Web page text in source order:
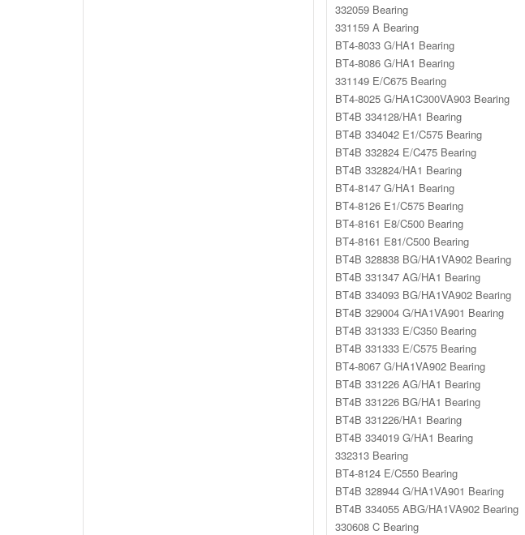
332059 Bearing
331159 A Bearing
BT4-8033 G/HA1 Bearing
BT4-8086 G/HA1 Bearing
331149 E/C675 Bearing
BT4-8025 G/HA1C300VA903 Bearing
BT4B 334128/HA1 Bearing
BT4B 334042 E1/C575 Bearing
BT4B 332824 E/C475 Bearing
BT4B 332824/HA1 Bearing
BT4-8147 G/HA1 Bearing
BT4-8126 E1/C575 Bearing
BT4-8161 E8/C500 Bearing
BT4-8161 E81/C500 Bearing
BT4B 328838 BG/HA1VA902 Bearing
BT4B 331347 AG/HA1 Bearing
BT4B 334093 BG/HA1VA902 Bearing
BT4B 329004 G/HA1VA901 Bearing
BT4B 331333 E/C350 Bearing
BT4B 331333 E/C575 Bearing
BT4-8067 G/HA1VA902 Bearing
BT4B 331226 AG/HA1 Bearing
BT4B 331226 BG/HA1 Bearing
BT4B 331226/HA1 Bearing
BT4B 334019 G/HA1 Bearing
332313 Bearing
BT4-8124 E/C550 Bearing
BT4B 328944 G/HA1VA901 Bearing
BT4B 334055 ABG/HA1VA902 Bearing
330608 C Bearing